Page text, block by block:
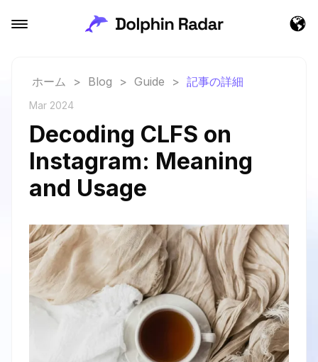
ホーム > Blog > Guide > 記事の詳細
Mar 2024
Decoding CLFS on
Instagram: Meaning
and Usage